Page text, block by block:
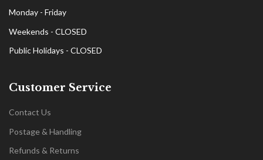
Monday - Friday
Weekends - CLOSED
Public Holidays - CLOSED
Customer Service
Contact Us
Postage & Handling
Refunds & Returns